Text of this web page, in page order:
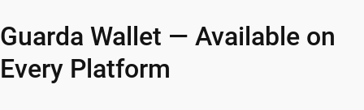
Guarda Wallet — Available on
Every Platform